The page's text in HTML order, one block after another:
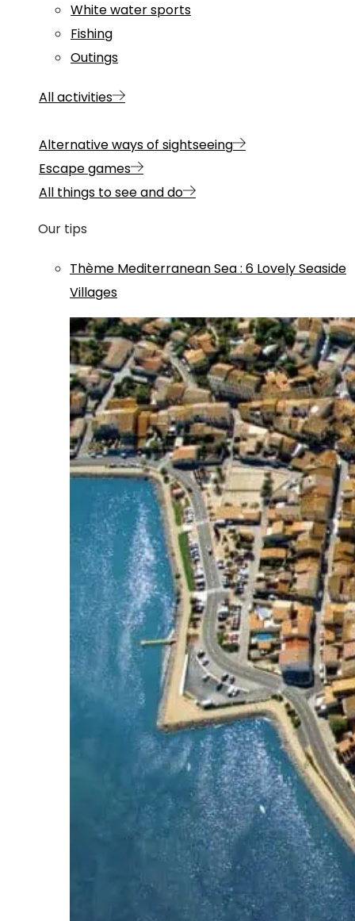
White water sports
Fishing
Outings
All activities
Alternative ways of sightseeing
Escape games
All things to see and do
Our tips
Thème Mediterranean Sea: 6 Lovely Seaside
Villages